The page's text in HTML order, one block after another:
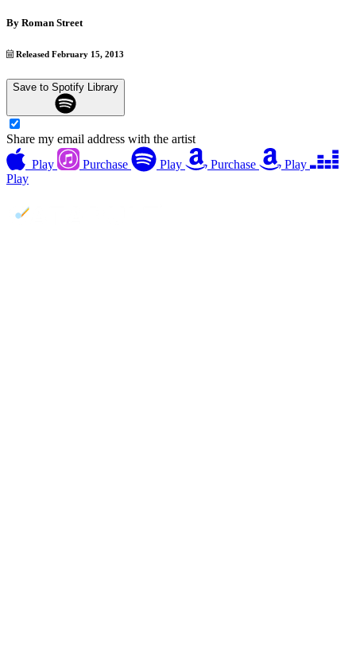
By Roman Street
Released February 15, 2013
Save to Spotify Library
Share my email address with the artist
Play
Purchase Play Purchase
Play
Play